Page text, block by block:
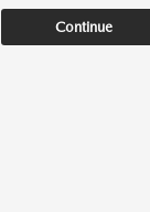
Continue